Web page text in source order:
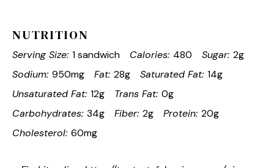
NUTRITION
Serving Size: 1 sandwich Calories: 480 Sugar: 2g
Sodium: 950mg Fat: 28g Saturated Fat: 14g
Unsaturated Fat: 12g Trans Fat: 0g
Carbohydrates: 34g Fiber: 2g Protein: 20g
Cholesterol: 60mg